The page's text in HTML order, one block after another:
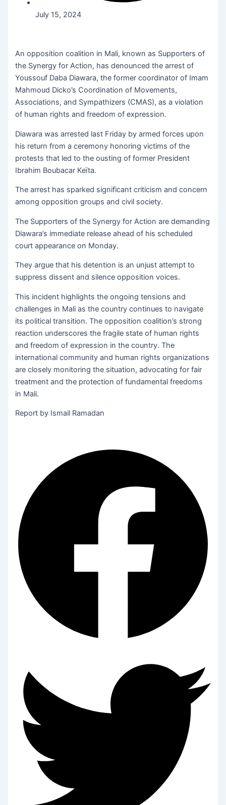
July 15, 2024
An opposition coalition in Mali, known as Supporters of
the Synergy for Action, has denounced the arrest of
Youssouf Daba Diawara, the former coordinator of Imam
Mahmoud Dicko’s Coordination of Movements,
Associations, and Sympathizers (CMAS), as a violation
of human rights and freedom of expression.
Diawara was arrested last Friday by armed forces upon
his return from a ceremony honoring victims of the
protests that led to the ousting of former President
Ibrahim Boubacar Keïta.
The arrest has sparked significant criticism and concern
among opposition groups and civil society.
The Supporters of the Synergy for Action are demanding
Diawara’s immediate release ahead of his scheduled
court appearance on Monday.
They argue that his detention is an unjust attempt to
suppress dissent and silence opposition voices.
This incident highlights the ongoing tensions and
challenges in Mali as the country continues to navigate
its political transition. The opposition coalition’s strong
reaction underscores the fragile state of human rights
and freedom of expression in the country. The
international community and human rights organizations
are closely monitoring the situation, advocating for fair
treatment and the protection of fundamental freedoms
in Mali.
Report by Ismail Ramadan